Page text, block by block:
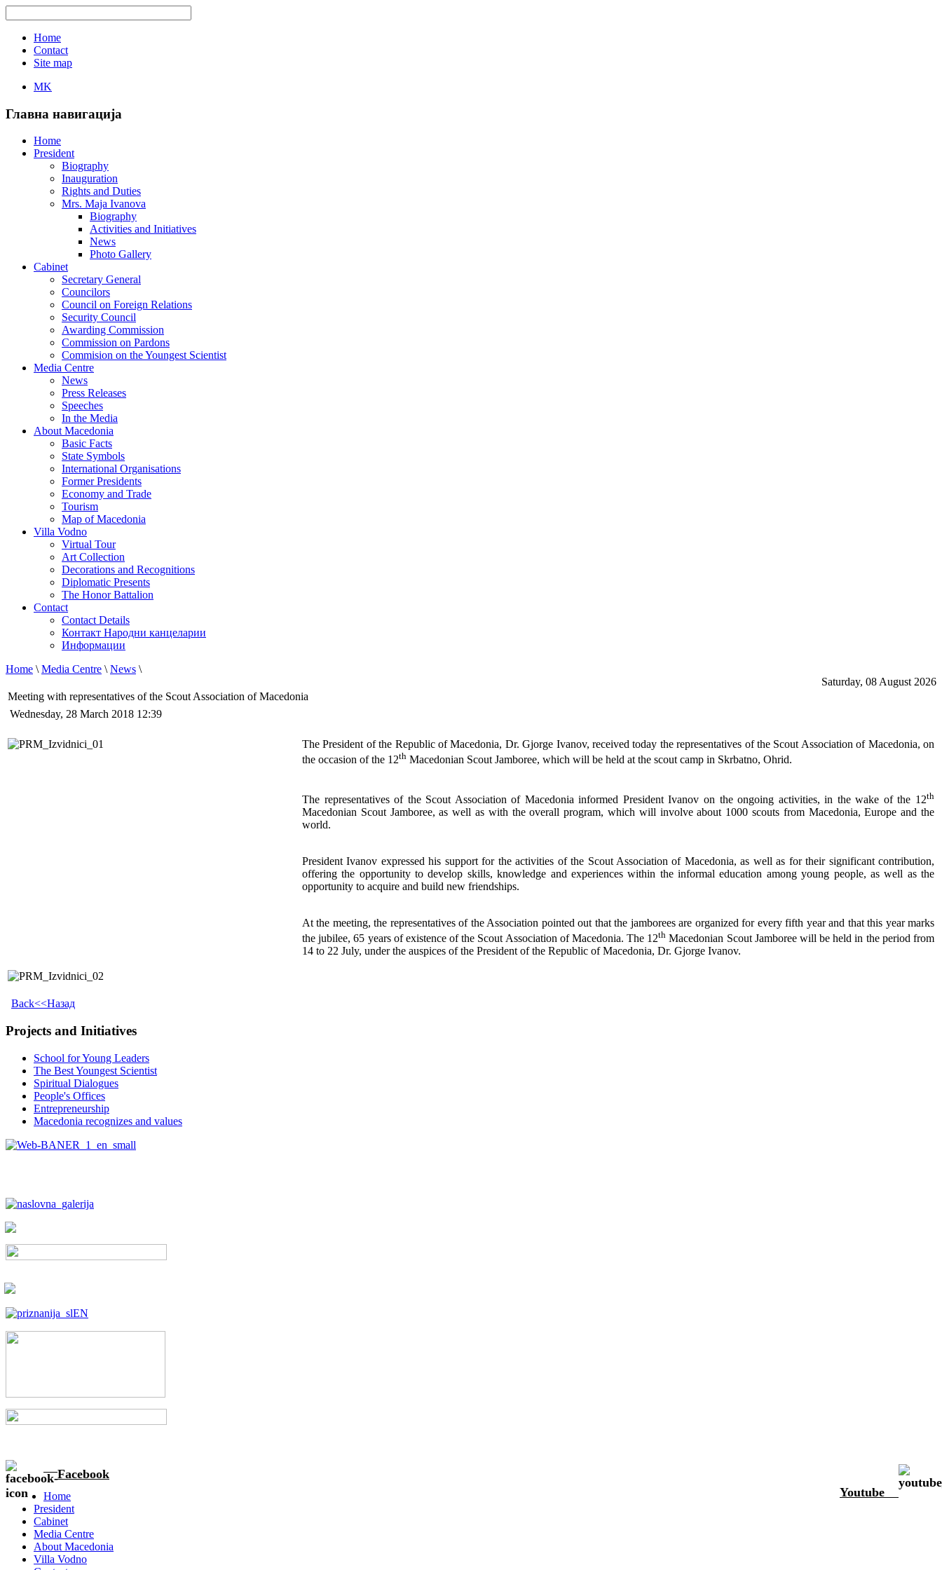
Home
Contact
Site map
MK
Главна навигација
Home
President
Biography
Inauguration
Rights and Duties
Mrs. Maja Ivanova
Biography
Activities and Initiatives
News
Photo Gallery
Cabinet
Secretary General
Councilors
Council on Foreign Relations
Security Council
Awarding Commission
Commission on Pardons
Commision on the Youngest Scientist
Media Centre
News
Press Releases
Speeches
In the Media
About Macedonia
Basic Facts
State Symbols
International Organisations
Former Presidents
Economy and Trade
Tourism
Map of Macedonia
Villa Vodno
Virtual Tour
Art Collection
Decorations and Recognitions
Diplomatic Presents
The Honor Battalion
Contact
Contact Details
Контакт Народни канцеларии
Информации
Home \Media Centre \News \
Saturday, 08 August 2026
Meeting with representatives of the Scout Association of Macedonia
Wednesday, 28 March 2018 12:39
The President of the Republic of Macedonia, Dr. Gjorge Ivanov, received today the representatives of the Scout Association of Macedonia, on
the occasion of the 12th Macedonian Scout Jamboree, which will be held at the scout camp in Skrbatno, Ohrid.
The representatives of the Scout Association of Macedonia informed President Ivanov on the ongoing activities, in the wake of the 12th
Macedonian Scout Jamboree, as well as with the overall program, which will involve about 1000 scouts from Macedonia, Europe and the
world.
President Ivanov expressed his support for the activities of the Scout Association of Macedonia, as well as for their significant contribution,
offering the opportunity to develop skills, knowledge and experiences within the informal education among young people, as well as the
opportunity to acquire and build new friendships.
At the meeting, the representatives of the Association pointed out that the jamborees are organized for every fifth year and that this year marks
the jubilee, 65 years of existence of the Scout Association of Macedonia. The 12th Macedonian Scout Jamboree will be held in the period from
14 to 22 July, under the auspices of the President of the Republic of Macedonia, Dr. Gjorge Ivanov.
Back<<Назад
Projects and Initiatives
School for Young Leaders
The Best Youngest Scientist
Spiritual Dialogues
People's Offices
Entrepreneurship
Macedonia recognizes and values
Facebook
Youtube
Home
President
Cabinet
Media Centre
About Macedonia
Villa Vodno